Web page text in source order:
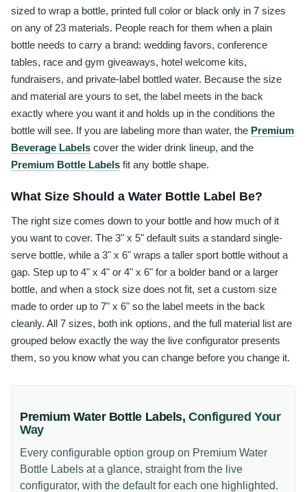
sized to wrap a bottle, printed full color or black only in 7 sizes
on any of 23 materials. People reach for them when a plain
bottle needs to carry a brand: wedding favors, conference
tables, race and gym giveaways, hotel welcome kits,
fundraisers, and private-label bottled water. Because the size
and material are yours to set, the label meets in the back
exactly where you want it and holds up in the conditions the
bottle will see. If you are labeling more than water, the Premium
Beverage Labels cover the wider drink lineup, and the
Premium Bottle Labels fit any bottle shape.
What Size Should a Water Bottle Label Be?
The right size comes down to your bottle and how much of it
you want to cover. The 3" x 5" default suits a standard single-
serve bottle, while a 3" x 6" wraps a taller sport bottle without a
gap. Step up to 4" x 4" or 4" x 6" for a bolder band or a larger
bottle, and when a stock size does not fit, set a custom size
made to order up to 7" x 6" so the label meets in the back
cleanly. All 7 sizes, both ink options, and the full material list are
grouped below exactly the way the live configurator presents
them, so you know what you can change before you change it.
Premium Water Bottle Labels, Configured Your
Way
Every configurable option group on Premium Water
Bottle Labels at a glance, straight from the live
configurator, with the default for each one highlighted.